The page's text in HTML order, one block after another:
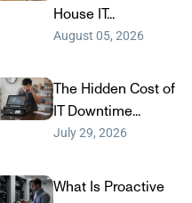
House IT...
August 05, 2026
The Hidden Cost of
IT Downtime...
July 29, 2026
What Is Proactive